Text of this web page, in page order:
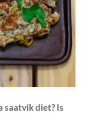
saatvik diet? Is